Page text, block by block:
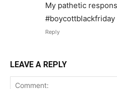
My pathetic
#boycottblackfriday
Reply
LEAVE A REPLY